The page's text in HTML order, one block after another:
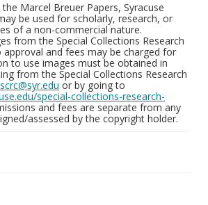
Marcel Breuer Papers, Syracuse
be used for scholarly, research, or
of a non-commercial nature.
from the Special Collections Research
and fees may be charged for
to use images must be obtained in
from the Special Collections Research
scrc@syr.edu or by going to
special-collections-research-
and fees are separate from any
assessed by the copyright holder.